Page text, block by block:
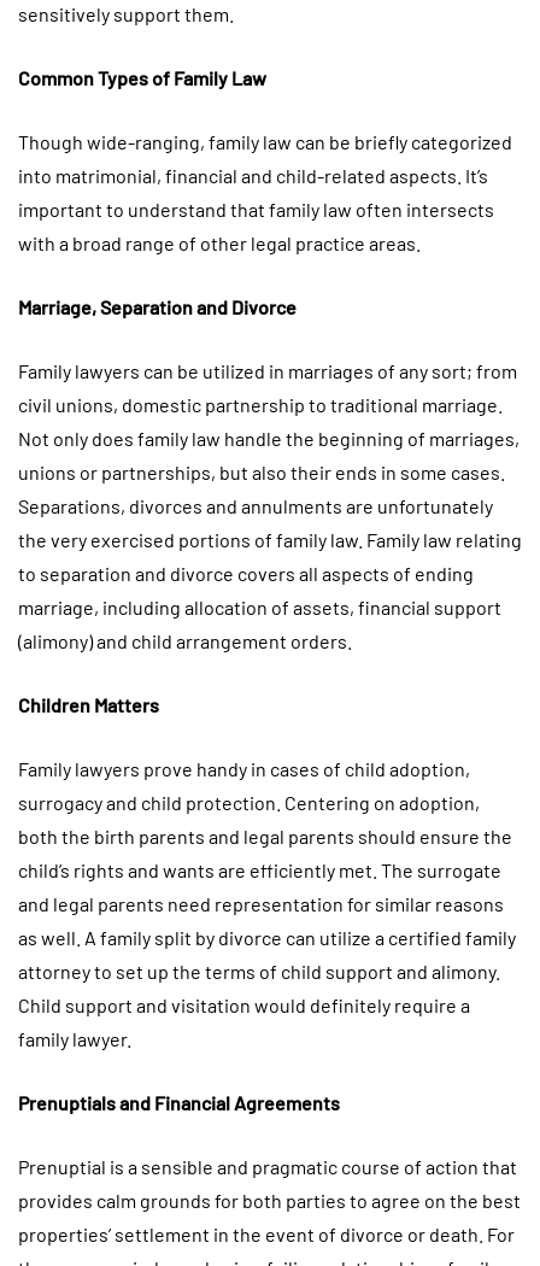
sensitively support them.
Common Types of Family Law
Though wide-ranging, family law can be briefly categorized
into matrimonial, financial and child-related aspects. It’s
important to understand that family law often intersects
with a broad range of other legal practice areas.
Marriage, Separation and Divorce
Family lawyers can be utilized in marriages of any sort; from
civil unions, domestic partnership to traditional marriage.
Not only does family law handle the beginning of marriages,
unions or partnerships, but also their ends in some cases.
Separations, divorces and annulments are unfortunately
the very exercised portions of family law. Family law relating
to separation and divorce covers all aspects of ending
marriage, including allocation of assets, financial support
(alimony) and child arrangement orders.
Children Matters
Family lawyers prove handy in cases of child adoption,
surrogacy and child protection. Centering on adoption,
both the birth parents and legal parents should ensure the
child’s rights and wants are efficiently met. The surrogate
and legal parents need representation for similar reasons
as well. A family split by divorce can utilize a certified family
attorney to set up the terms of child support and alimony.
Child support and visitation would definitely require a
family lawyer.
Prenuptials and Financial Agreements
Prenuptial is a sensible and pragmatic course of action that
provides calm grounds for both parties to agree on the best
properties’ settlement in the event of divorce or death. For